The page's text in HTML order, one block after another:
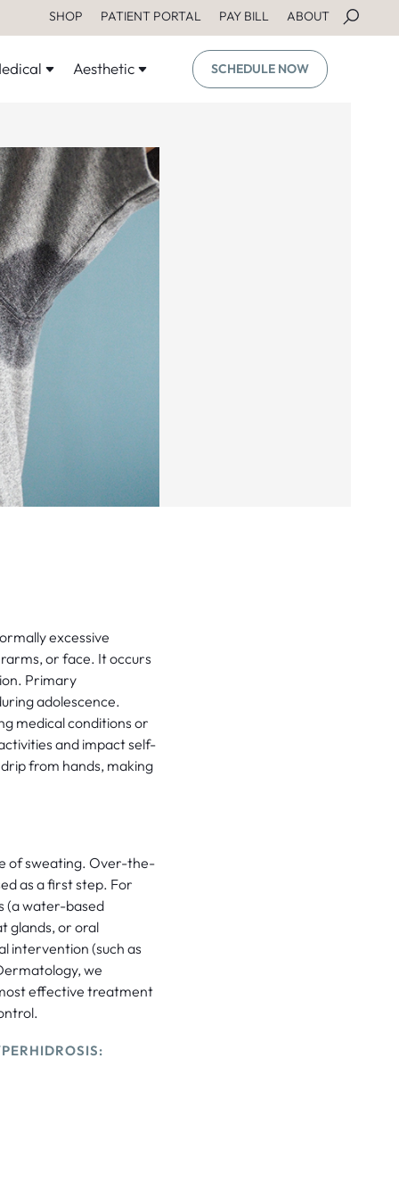
SHOP PATIENT PORTAL PAY BILL ABOUT
Aesthetic SCHEDULE NOW
excessive
or face. It occurs
Primary
adolescence.
medical conditions or
and impact self-
from hands, making
of sweating. Over-the-
as a first step. For
(a water-based
glands, or oral
intervention (such as
we
effective treatment